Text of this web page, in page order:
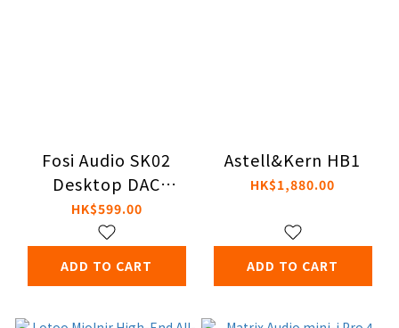
Fosi Audio SK02
Desktop DAC
Headphone
Amplifier
HK$599.00
ADD TO CART
Astell&Kern HB1
HK$1,880.00
ADD TO CART